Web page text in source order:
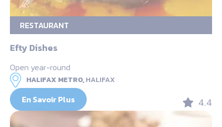
RESTAURANT
Efty Dishes
Open year-round
HALIFAX METRO,HALIFAX
En Savoir Plus 4.4